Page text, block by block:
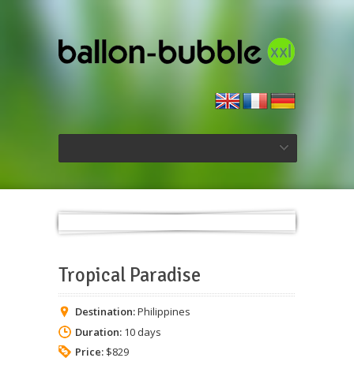
Tropical Paradise
Destination:Philippines
Duration: 10 days
Price: $829